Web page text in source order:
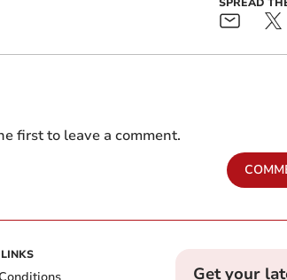
first to leave a comment.
Get your